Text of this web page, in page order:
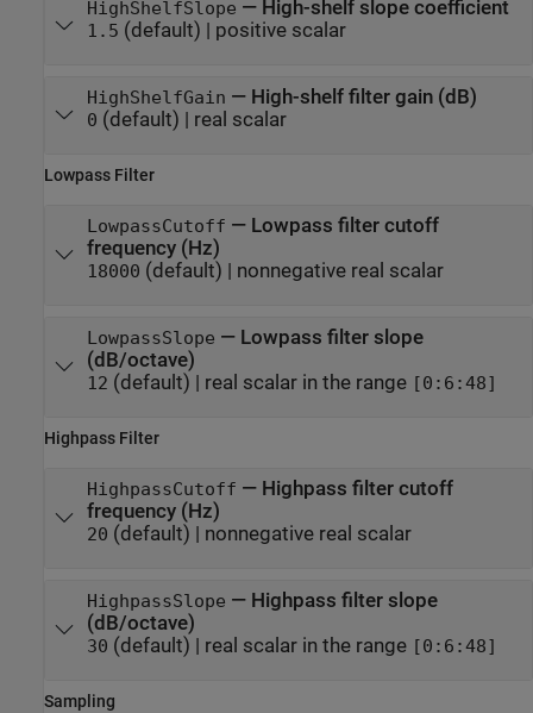
HighShelfSlope — High-shelf slope coefficient
1.5 (default) | positive scalar
HighShelfGain — High-shelf filter gain (dB)
0 (default) | real scalar
Lowpass Filter
LowpassCutoff — Lowpass filter cutoff
frequency (Hz)
18000 (default) | nonnegative real scalar
LowpassSlope — Lowpass filter slope
(dB/octave)
12 (default) | real scalar in the range [0:6:48]
Highpass Filter
HighpassCutoff — Highpass filter cutoff
frequency (Hz)
20 (default) | nonnegative real scalar
HighpassSlope — Highpass filter slope
(dB/octave)
30 (default) | real scalar in the range [0:6:48]
Sampling